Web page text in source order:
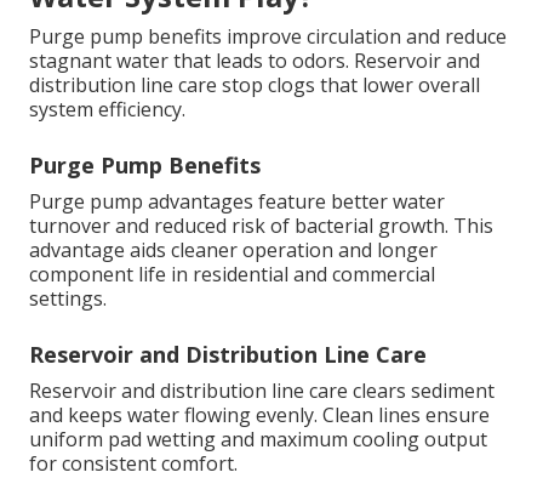
Purge pump benefits improve circulation and reduce
stagnant water that leads to odors. Reservoir and
distribution line care stop clogs that lower overall
system efficiency.
Purge Pump Benefits
Purge pump advantages feature better water
turnover and reduced risk of bacterial growth. This
advantage aids cleaner operation and longer
component life in residential and commercial
settings.
Reservoir and Distribution Line Care
Reservoir and distribution line care clears sediment
and keeps water flowing evenly. Clean lines ensure
uniform pad wetting and maximum cooling output
for consistent comfort.